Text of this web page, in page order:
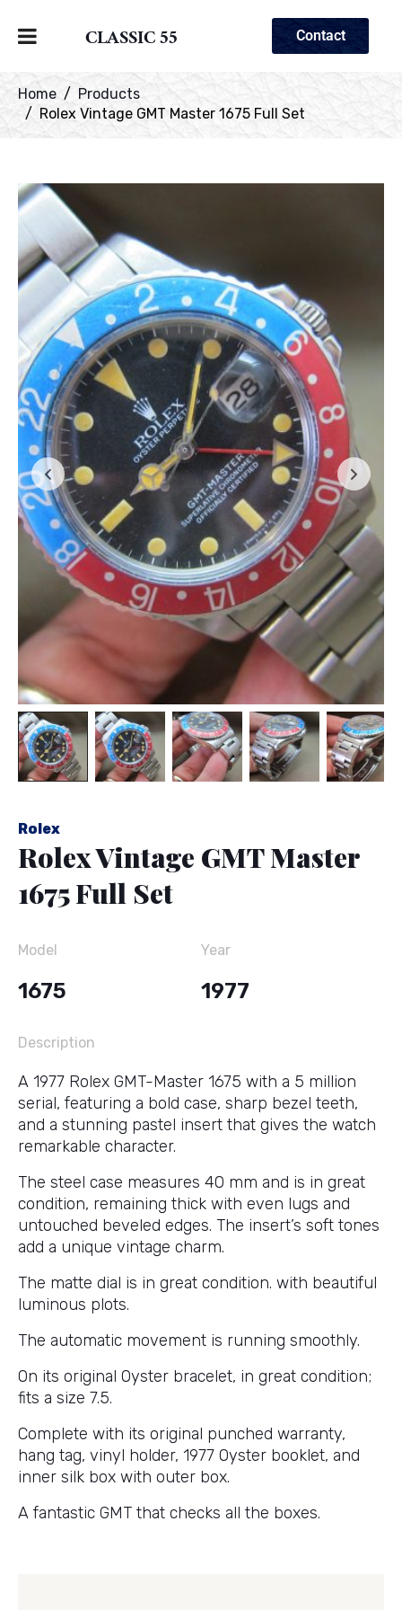
CLASSIC 55 Contact
Home
Products
Rolex Vintage GMT Master 1675 Full Set
Rolex
Rolex Vintage GMT Master
1675 Full Set
Model
1675
Year
1977
Description
A 1977 Rolex GMT-Master 1675 with a 5 million
serial, featuring a bold case, sharp bezel teeth,
and a stunning pastel insert that gives the watch
remarkable character.
The steel case measures 40 mm and is in great
condition, remaining thick with even lugs and
untouched beveled edges. The insert’s soft tones
add a unique vintage charm.
The matte dial is in great condition. with beautiful
luminous plots.
The automatic movement is running smoothly.
On its original Oyster bracelet, in great condition;
fits a size 7.5.
Complete with its original punched warranty,
hang tag, vinyl holder, 1977 Oyster booklet, and
inner silk box with outer box.
A fantastic GMT that checks all the boxes.